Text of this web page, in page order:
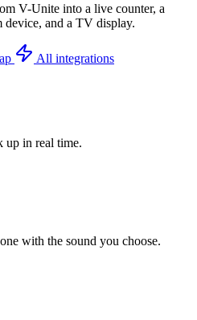
V-Unite into a live counter, a
device, and a TV display.
All integrations
up in real time.
with the sound you choose.